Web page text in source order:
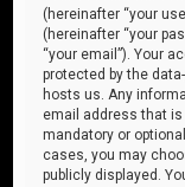
(hereinafter “your
(hereinafter “your
“your email”). Your
protected by the
hosts us. Any
email address that
mandatory or
cases, you may
publicly displayed.